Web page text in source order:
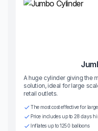
A huge cylinder giving the
solution, ideal for large
retail outlets.
The most cost effective for
Price includes up to 28 days
Inflates up to 1250 balloons